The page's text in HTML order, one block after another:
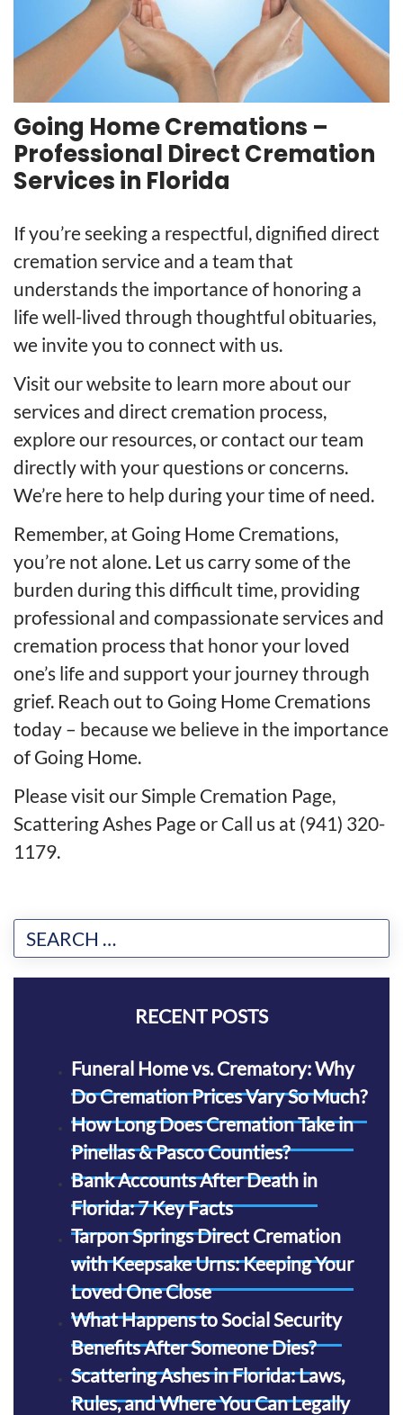
Going Home Cremations –
Professional Direct Cremation
Services in Florida
If you’re seeking a respectful, dignified direct
cremation service and a team that
understands the importance of honoring a
life well-lived through thoughtful obituaries,
we invite you to connect with us.
Visit our website to learn more about our
services and direct cremation process,
explore our resources, or contact our team
directly with your questions or concerns.
We’re here to help during your time of need.
Remember, at Going Home Cremations,
you’re not alone. Let us carry some of the
burden during this difficult time, providing
professional and compassionate services and
cremation process that honor your loved
one’s life and support your journey through
grief. Reach out to Going Home Cremations
today – because we believe in the importance
of Going Home.
Please visit ourSimple Cremation Page,
Scattering Ashes Pageor Call us at (941) 320-
1179.
RECENT POSTS
Funeral Home vs. Crematory: Why
Do Cremation Prices Vary So Much?
How Long Does Cremation Take in
Pinellas & Pasco Counties?
Bank Accounts After Death in
Florida: 7 Key Facts
Tarpon Springs Direct Cremation
with Keepsake Urns: Keeping Your
Loved One Close
What Happens to Social Security
Benefits After Someone Dies?
Scattering Ashes in Florida: Laws,
Rules, and Where You Can Legally